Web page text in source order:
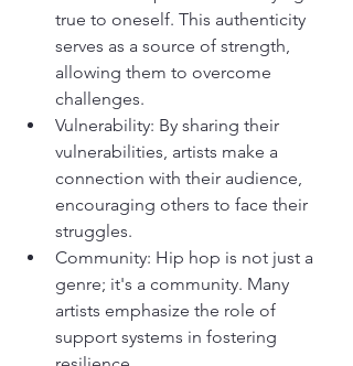
true to oneself. This authenticity
serves as a source of strength,
allowing them to overcome
challenges.
Vulnerability: By sharing their
vulnerabilities, artists make a
connection with their audience,
encouraging others to face their
struggles.
Community: Hip hop is not just a
genre; it's a community. Many
artists emphasize the role of
support systems in fostering